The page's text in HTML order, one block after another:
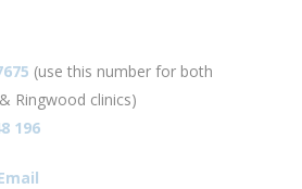
(use this number for both
Ringwood clinics)
196